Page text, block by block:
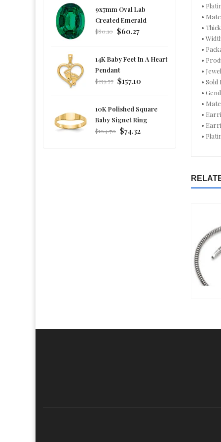
9x7mm Oval Lab
Created Emerald
Regular
$80.10 $60.27
14K Baby Feet In A Heart
Pendant
Regular
$253.77 $157.10
10K Polished Square
Baby Signet Ring
Regular
$104.70 $74.32
•
•
•
•
•
•
•
•
•
•
•
•
•